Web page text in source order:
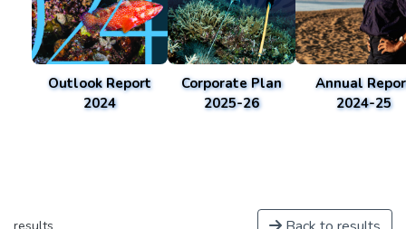
Outlook Report
2024
Corporate Plan
2025-26
Annual
2024-25